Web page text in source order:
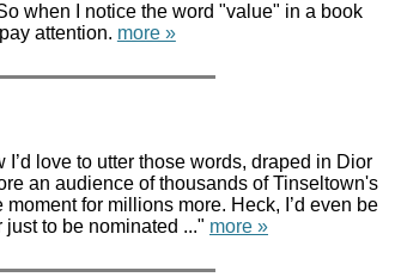
when I notice the word "value" in a book
attention. more »
love to utter those words, draped in Dior
an audience of thousands of Tinseltown's
for millions more. Heck, I’d even be
to be nominated ..." more »